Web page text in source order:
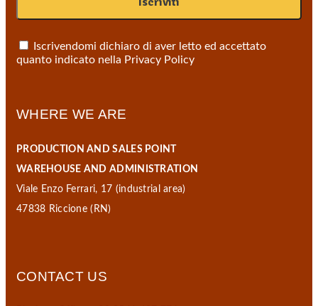
Iscrivendomi dichiaro di aver letto ed accettato
quanto indicato nella Privacy Policy
WHERE WE ARE
PRODUCTION AND SALES POINT
WAREHOUSE AND ADMINISTRATION
Viale Enzo Ferrari, 17 (industrial area)
47838 Riccione (RN)
CONTACT US